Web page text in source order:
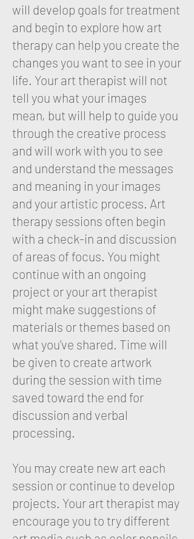
will develop goals for treatment
and begin to explore how art
therapy can help you create the
changes you want to see in your
life. Your art therapist will not
tell you what your images
mean, but will help to guide you
through the creative process
and will work with you to see
and understand the messages
and meaning in your images
and your artistic process. Art
therapy sessions often begin
with a check-in and discussion
of areas of focus. You might
continue with an ongoing
project or your art therapist
might make suggestions of
materials or themes based on
what you’ve shared. Time will
be given to create artwork
during the session with time
saved toward the end for
discussion and verbal
processing.
You may create new art each
session or continue to develop
projects. Your art therapist may
encourage you to try different